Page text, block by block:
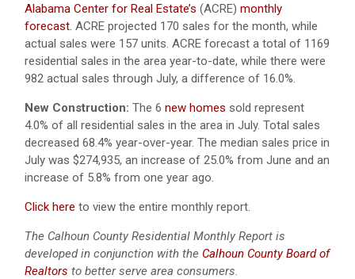
Alabama Center for Real Estate’s (ACRE) monthly
forecast. ACRE projected 170 sales for the month, while
actual sales were 157 units. ACRE forecast a total of 1169
residential sales in the area year-to-date, while there were
982 actual sales through July, a difference of 16.0%.
New Construction: The 6 new homes sold represent
4.0% of all residential sales in the area in July. Total sales
decreased 68.4% year-over-year. The median sales price in
July was $274,935, an increase of 25.0% from June and an
increase of 5.8% from one year ago.
Click here to view the entire monthly report.
The Calhoun County Residential Monthly Report is
developed in conjunction with the Calhoun County Board of
Realtors to better serve area consumers.